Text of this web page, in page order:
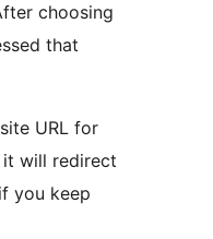
choosing
that
URL for
will redirect
you keep